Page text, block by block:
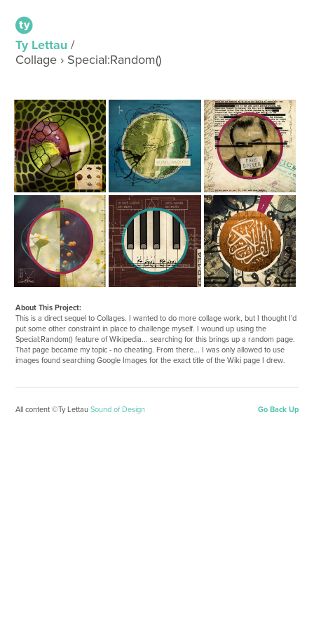
Ty Lettau /
Collage › Special:Random()
About This Project:
This is a direct sequel to Collages. I wanted to do more collage work, but I thought I'd
put some other constraint in place to challenge myself. I wound up using the
Special:Random() feature of Wikipedia... searching for this brings up a random page.
That page became my topic - no cheating. From there... I was only allowed to use
images found searching Google Images for the exact title of the Wiki page I drew.
All content ©Ty LettauSound of Design Go Back Up